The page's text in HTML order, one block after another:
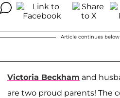
Article continues
Victoria Beckham and
are two proud parents! The